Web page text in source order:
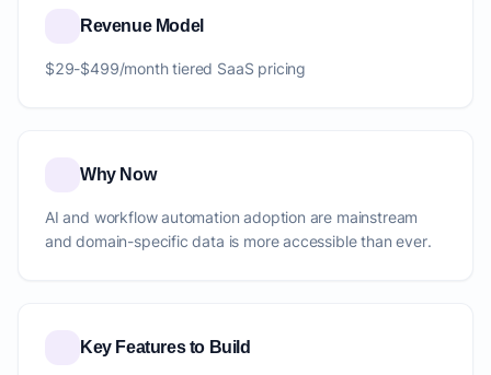
Revenue Model
$29-$499/month tiered SaaS pricing
Why Now
AI and workflow automation adoption are mainstream
and domain-specific data is more accessible than ever.
Key Features to Build